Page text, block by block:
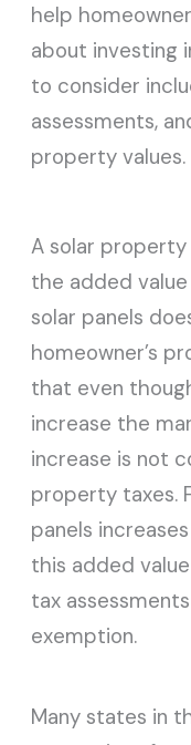
help
about investing
to consider
assessments,
property values.
A solar
the added
solar panels
homeowner’s
that even
increase the
increase is not
property taxes.
panels
this added
tax
exemption.
Many states in